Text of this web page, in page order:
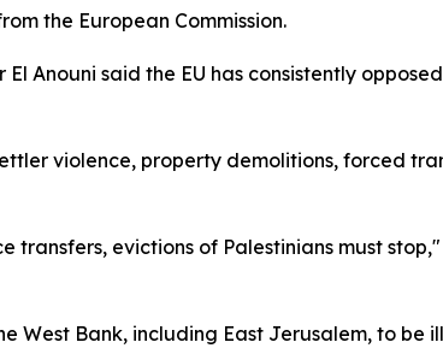
the European Commission.
Anouni said the EU has consistently
violence, property demolitions, forced
evictions of Palestinians must
West Bank, including East Jerusalem, to be